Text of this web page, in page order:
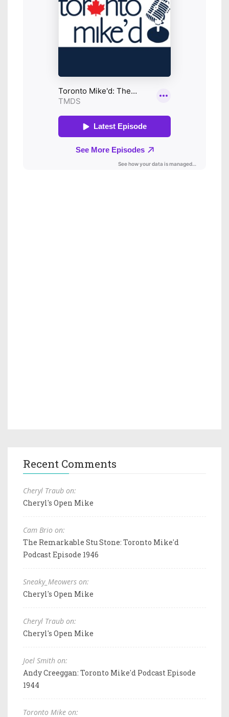
Recent Comments
Cheryl Traub on:
Cheryl's Open Mike
Cam Brio on:
The Remarkable Stu Stone: Toronto Mike'd
Podcast Episode 1946
Sneaky_Meowers on:
Cheryl's Open Mike
Cheryl Traub on:
Cheryl's Open Mike
Joel Smith on:
Andy Creeggan: Toronto Mike'd Podcast Episode
1944
Toronto Mike on: